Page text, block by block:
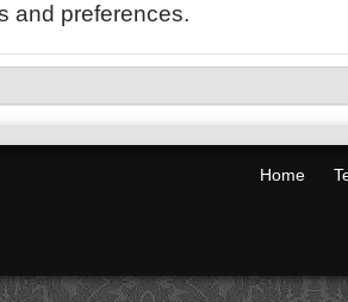
and preferences.
Home
Rankins Ln Melbourne,3000